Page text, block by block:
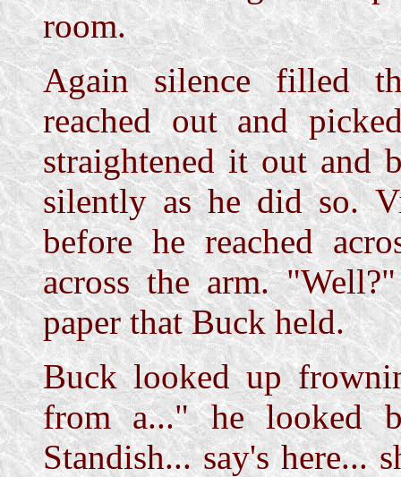
room.
Again silence filled
reached out and
straightened it out and
silently as he did so.
before he reached
across the arm.
paper that Buck held.
Buck looked up
from a..." he looked
Standish... say's here...